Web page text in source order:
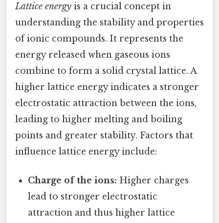
Lattice energy is a crucial concept in
understanding the stability and properties
of ionic compounds. It represents the
energy released when gaseous ions
combine to form a solid crystal lattice. A
higher lattice energy indicates a stronger
electrostatic attraction between the ions,
leading to higher melting and boiling
points and greater stability. Factors that
influence lattice energy include:
Charge of the ions: Higher charges
lead to stronger electrostatic
attraction and thus higher lattice